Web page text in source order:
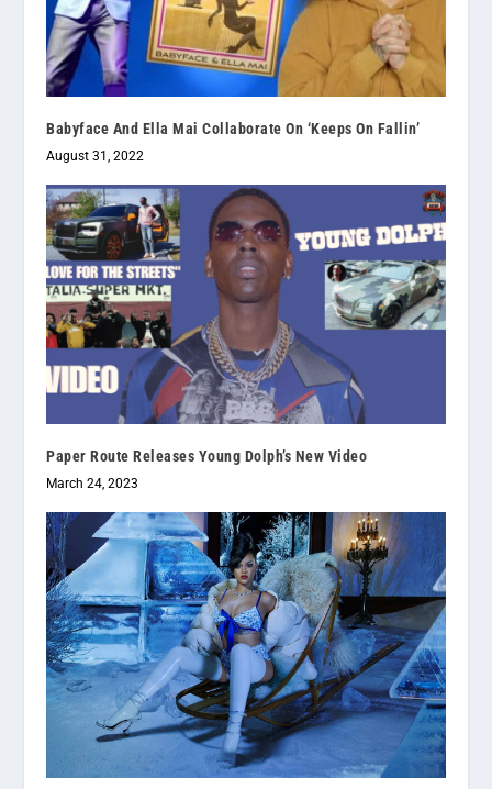
Babyface And Ella Mai Collaborate On ‘Keeps On Fallin’
August 31, 2022
Paper Route Releases Young Dolph’s New Video
March 24, 2023